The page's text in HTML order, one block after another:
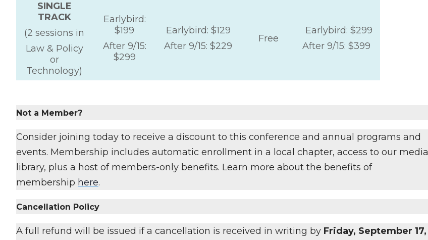
SINGLE
TRACK
(2 sessions in
Law & Policy
or
Technology)
Earlybird:
$199
After 9/15:
$299
Earlybird: $129
After 9/15: $229
Free
Earlybird: $299
After 9/15: $399
Not a Member?
Consider joining today to receive a discount to this conference and annual programs and
events. Membership includes automatic enrollment in a local chapter, access to our media
library, plus a host of members-only benefits. Learn more about the benefits of
membership here.
Cancellation Policy
A full refund will be issued if a cancellation is received in writing by Friday, September 17,